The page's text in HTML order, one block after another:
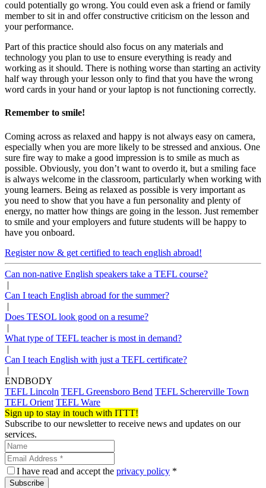
could potentially go wrong. You could even ask a friend or family
member to sit in and offer constructive criticism on the lesson and
your performance.
Part of this practice should also focus on any materials and
technology you plan to use to ensure everything is ready and
working as it should. There is nothing worse than starting an activity
half way through your lesson only to find that you have the wrong
word cards in your hand or your laptop is not functioning correctly.
Remember to smile!
Coming across as relaxed and happy is not always easy on camera,
especially when you are more likely to be stressed and anxious. One
sure fire way to make a good impression is to smile as much as
possible. Obviously, you don’t want to overdo it, but a smiling face
is always welcome in the classroom, particularly when working with
young learners. Being as relaxed as possible is very important as
you need to show that you have a fun personality and plenty of
energy, no matter how things are going in the lesson. Just remember
to smile and your employers and future students will be happy to
have you onboard.
Register now & get certified to teach english abroad!
Can non-native English speakers take a TEFL course?
|
Can I teach English abroad for the summer?
|
Does TESOL look good on a resume?
|
What type of TEFL teacher is most in demand?
|
Can I teach English with just a TEFL certificate?
|
ENDBODY
TEFL Lincoln TEFL Greensboro Bend TEFL Schererville Town
TEFL Orient TEFL Ware
Sign up to stay in touch with ITTT!
Subscribe to our newsletter to receive news and updates on our
services.
I have read and accept the privacy policy *
Subscribe